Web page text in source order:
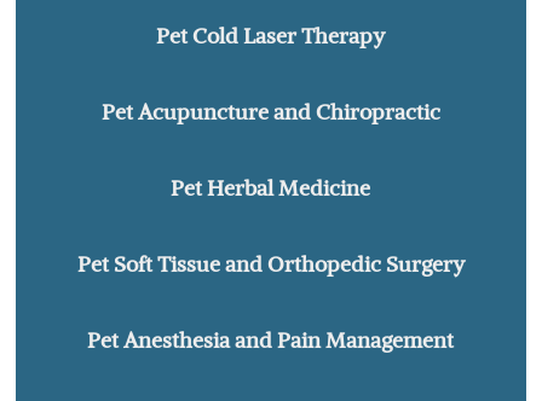
Pet Cold Laser Therapy
Pet Acupuncture and Chiropractic
Pet Herbal Medicine
Pet Soft Tissue and Orthopedic Surgery
Pet Anesthesia and Pain Management